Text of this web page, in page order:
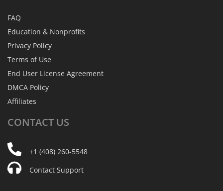
FAQ
Education & Nonprofits
Privacy Policy
Terms of Use
End User License Agreement
DMCA Policy
Affiliates
CONTACT US
+1 (408) 260-5548
Contact Support